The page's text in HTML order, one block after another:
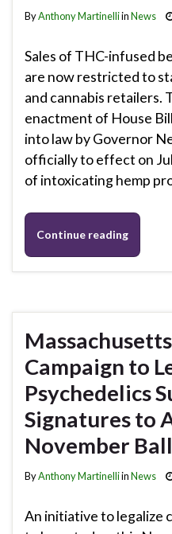
ByAnthony MartinelliinNews
Sales of THC-infused
are now restricted to
and cannabis retailers.
enactment of House
into law by Governor
officially to effect on
of intoxicating hemp
Continue reading
Campaign to
Psychedelics
Signatures to
November
ByAnthony MartinelliinNews
An initiative to legalize